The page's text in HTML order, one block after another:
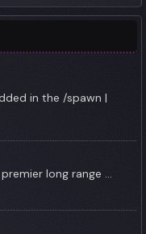
in the /spawn |
long range ...